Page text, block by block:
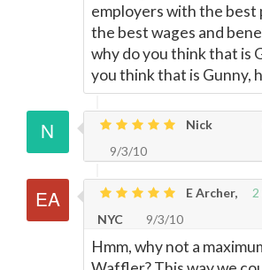
employers with the best
the best wages and
why do you think that is
you think that is Gunny,
Nick
9/3/10
2
E Archer,
NYC
9/3/10
Hmm, why not a